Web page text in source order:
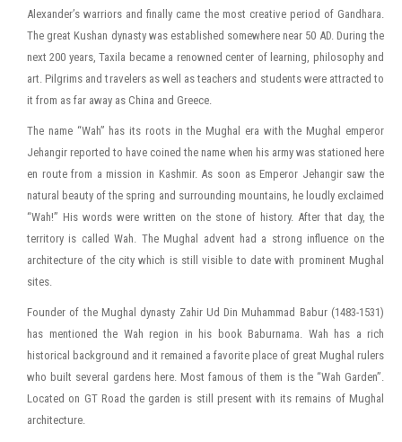
Alexander’s warriors and finally came the most creative period of Gandhara.
The great Kushan dynasty was established somewhere near 50 AD. During the
next 200 years, Taxila became a renowned center of learning, philosophy and
art. Pilgrims and travelers as well as teachers and students were attracted to
it from as far away as China and Greece.
The name “Wah” has its roots in the Mughal era with the Mughal emperor
Jehangir reported to have coined the name when his army was stationed here
en route from a mission in Kashmir. As soon as Emperor Jehangir saw the
natural beauty of the spring and surrounding mountains, he loudly exclaimed
“Wah!” His words were written on the stone of history. After that day, the
territory is called Wah. The Mughal advent had a strong influence on the
architecture of the city which is still visible to date with prominent Mughal
sites.
Founder of the Mughal dynasty Zahir Ud Din Muhammad Babur (1483-1531)
has mentioned the Wah region in his book Baburnama. Wah has a rich
historical background and it remained a favorite place of great Mughal rulers
who built several gardens here. Most famous of them is the “Wah Garden”.
Located on GT Road the garden is still present with its remains of Mughal
architecture.